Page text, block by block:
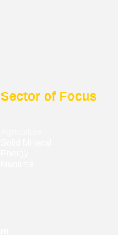
Sector of Focus